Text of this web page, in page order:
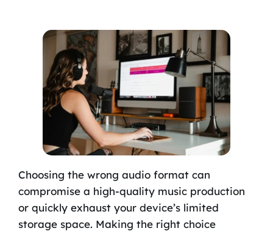
Search
Choosing the wrong audio format can
compromise a high-quality music production
or quickly exhaust your device’s limited
storage space. Making the right choice